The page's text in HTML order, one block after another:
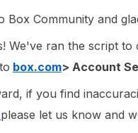
Box Community and
We've ran the script
box.com> Account
if you find
please let us know and